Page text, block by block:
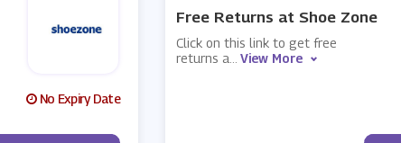
No Expiry Date
Free Returns at Shoe Zone
Click on this link to get free
returns a
View More